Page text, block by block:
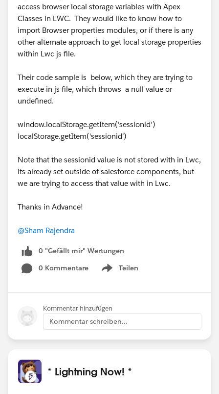
access browser local storage variables with Apex
Classes in LWC. They would like to know how to
import Browser properties modules, or if there is any
other alternate approach to get local storage properties
within Lwc js file.
Their code sample is below, which they are trying to
execute in js file, which throws a null value or
undefined.
window.localStorage.getItem('sessionid')
localStorage.getItem(‘sessionid’)
Note that the sessionid value is not stored with in Lwc,
its already set outside of salesforce components, but
we are trying to access that value with in Lwc.
Thanks in Advance!
@Sham Rajendra
0 "Gefällt mir"-Wertungen
0 Kommentare
Teilen
Show menu
Kommentar hinzufügen
Kommentar schreiben...
* Lightning Now! *